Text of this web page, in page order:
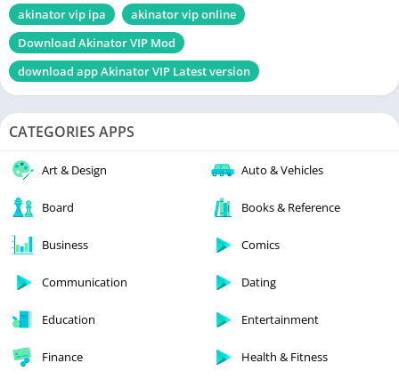
akinator vip ipa
akinator vip online
Download Akinator VIP Mod
download app Akinator VIP Latest version
CATEGORIES APPS
Art & Design Auto & Vehicles
Board Books & Reference
Business Comics
Communication Dating
Education Entertainment
Finance Health & Fitness